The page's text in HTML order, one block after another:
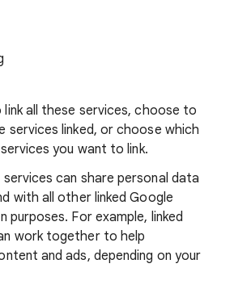
all these services, choose to
services linked, or choose which
you want to link.
services can share personal data
with all other linked Google
For example, linked
work together to help
and ads, depending on your